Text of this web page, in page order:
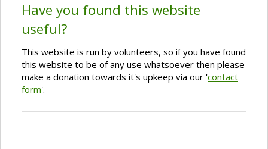
Have you found this website
useful?
This website is run by volunteers, so if you have found
this website to be of any use whatsoever then please
make a donation towards it's upkeep via our 'contact
form'.